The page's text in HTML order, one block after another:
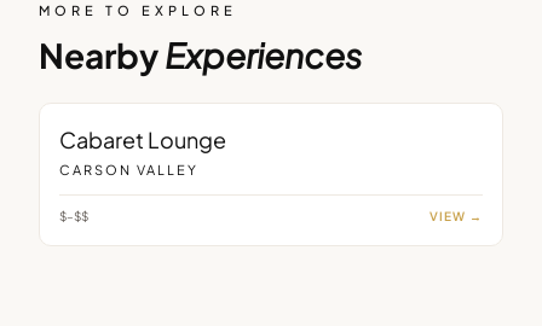
MORE TO EXPLORE
NearbyExperiences
Cabaret Lounge
CARSON VALLEY
$–$$ VIEW →